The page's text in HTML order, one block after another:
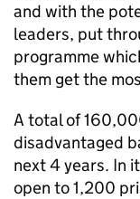
and with the
leaders, put
programme
them get the
A total of
disadvantaged
next 4 years. In
open to 1,200